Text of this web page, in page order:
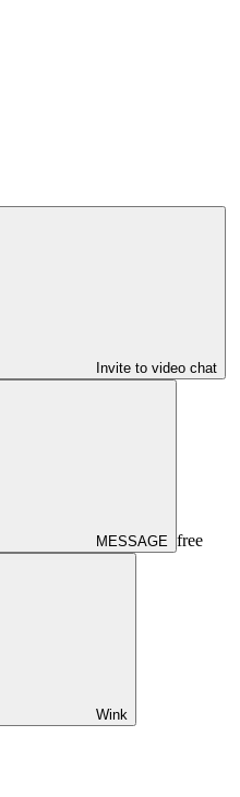
Invite to video chat
MESSAGE free
Wink